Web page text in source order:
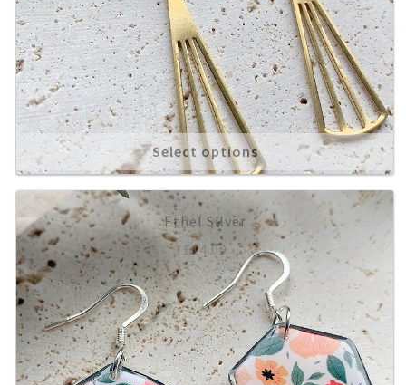
Select options
Ethel Silver
£14.00